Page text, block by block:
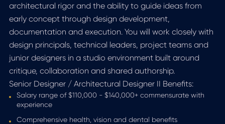
architectural rigor and the ability to guide ideas from
early concept through design development,
documentation and execution. You will work closely with
design principals, technical leaders, project teams and
junior designers in a studio environment built around
critique, collaboration and shared authorship.
Senior Designer / Architectural Designer II Benefits:
Salary range of $110,000 - $140,000+ commensurate with
experience
Comprehensive health, vision and dental benefits